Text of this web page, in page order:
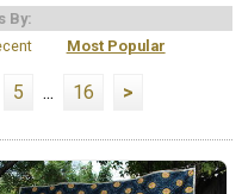
By:
Most Popular
5 ... 16 >